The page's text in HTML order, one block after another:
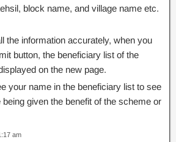
block name, and village name etc.
the information accurately, when you
button, the beneficiary list of the
on the new page.
your name in the beneficiary list to see
given the benefit of the scheme or
am